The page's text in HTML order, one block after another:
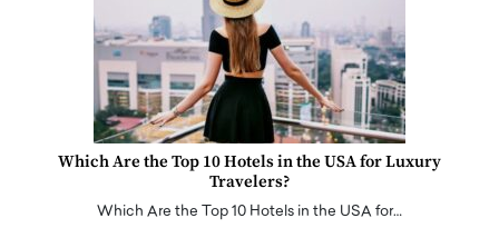
Which Are the Top 10 Hotels in the USA for Luxury
Travelers?
Which Are the Top 10 Hotels in the USA for…